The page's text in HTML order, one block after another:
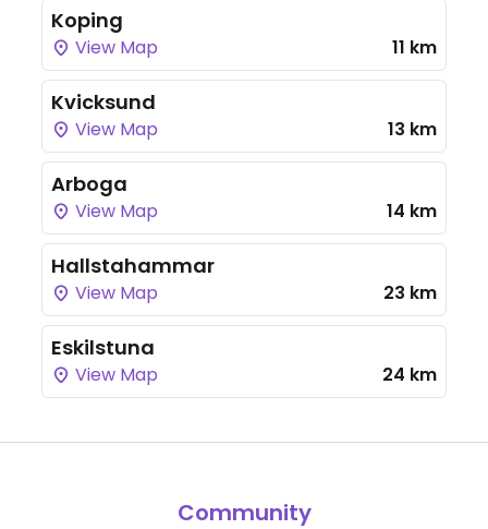
Koping
View Map 11 km
Kvicksund
View Map 13 km
Arboga
View Map 14 km
Hallstahammar
View Map 23 km
Eskilstuna
View Map 24 km
Community